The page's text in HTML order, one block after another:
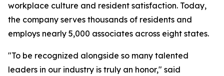
workplace culture and resident satisfaction. Today,
the company serves thousands of residents and
employs nearly 5,000 associates across eight states.
"To be recognized alongside so many talented
leaders in our industry is truly an honor," said